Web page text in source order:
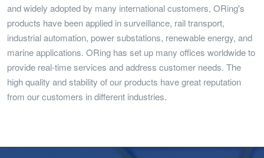
and widely adopted by many international customers, ORing's
products have been applied in surveillance, rail transport,
industrial automation, power substations, renewable energy, and
marine applications. ORing has set up many offices worldwide to
provide real-time services and address customer needs. The
high quality and stability of our products have great reputation
from our customers in different industries.